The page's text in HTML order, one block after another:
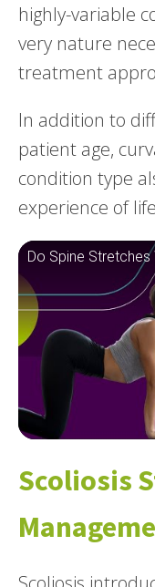
highly-variable
very nature
treatment
In addition to
patient age,
condition type
experience of
Do Spine
Scoliosis